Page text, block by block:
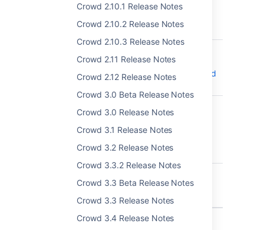
Crowd 2.10.1 Release Notes
Crowd 2.10.2 Release Notes
Crowd 2.10.3 Release Notes
Crowd 2.11 Release Notes
Crowd 2.12 Release Notes
Crowd 3.0 Beta Release Notes
Crowd 3.0 Release Notes
Crowd 3.1 Release Notes
Crowd 3.2 Release Notes
Crowd 3.3.2 Release Notes
Crowd 3.3 Beta Release Notes
Crowd 3.3 Release Notes
Crowd 3.4 Release Notes
CWD-5182
Sync Failures due to
IDs
session,you can't
change your password
page not paginating
when groups to
100
attribute in MS AD is
not handled properly
5 issues